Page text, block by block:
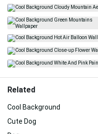
Related
Cool Background
Cute Dog